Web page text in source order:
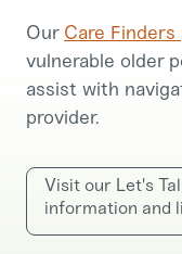
Our Care Finders
vulnerable older
assist with
provider.
Visit our Let's
information and